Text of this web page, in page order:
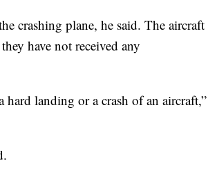
crashing plane, he said. The aircraft
have not received any
landing or a crash of an aircraft,”